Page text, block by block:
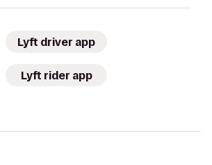
Lyft driver app
Lyft rider app